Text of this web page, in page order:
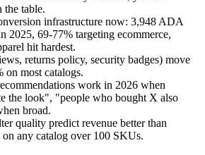
the table.
infrastructure now: 3,948 ADA
2025, 69-77% targeting ecommerce,
hit hardest.
returns policy, security badges) move
on most catalogs.
work in 2026 when
the look", "people who bought X also
broad.
quality predict revenue better than
on any catalog over 100 SKUs.